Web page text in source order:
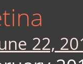
22,